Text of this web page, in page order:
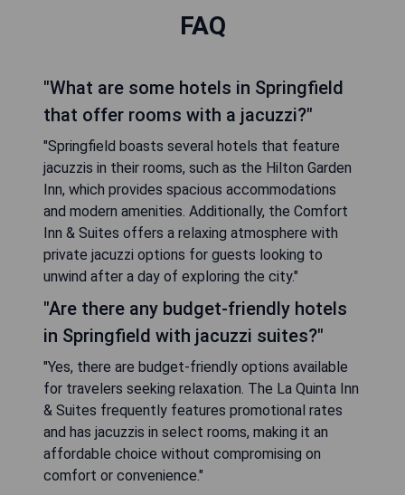
FAQ
"What are some hotels in Springfield
that offer rooms with a jacuzzi?"
"Springfield boasts several hotels that feature
jacuzzis in their rooms, such as the Hilton Garden
Inn, which provides spacious accommodations
and modern amenities. Additionally, the Comfort
Inn & Suites offers a relaxing atmosphere with
private jacuzzi options for guests looking to
unwind after a day of exploring the city."
"Are there any budget-friendly hotels
in Springfield with jacuzzi suites?"
"Yes, there are budget-friendly options available
for travelers seeking relaxation. The La Quinta Inn
& Suites frequently features promotional rates
and has jacuzzis in select rooms, making it an
affordable choice without compromising on
comfort or convenience."